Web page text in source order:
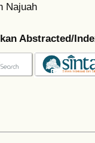
Najuah
Abstracted/